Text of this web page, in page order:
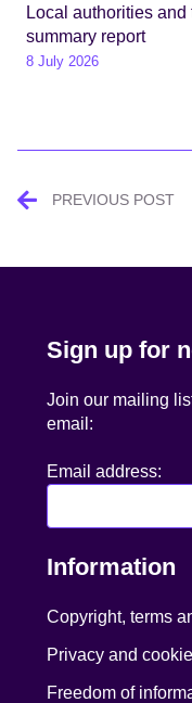
Local authorities
summary report
8 July 2026
PostPREVIOUS POST
Sign up for
Join our mailing
email:
Email address:
Information
Copyright, terms
Privacy and
Freedom of